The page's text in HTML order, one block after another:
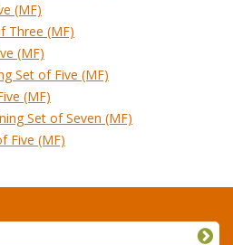
(MF)
Three (MF)
(MF)
Set of Five (MF)
(MF)
Set of Seven (MF)
Five (MF)